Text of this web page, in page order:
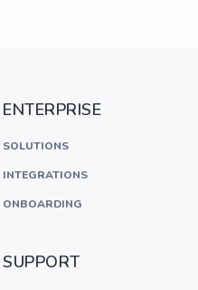
ENTERPRISE
SOLUTIONS
INTEGRATIONS
ONBOARDING
SUPPORT